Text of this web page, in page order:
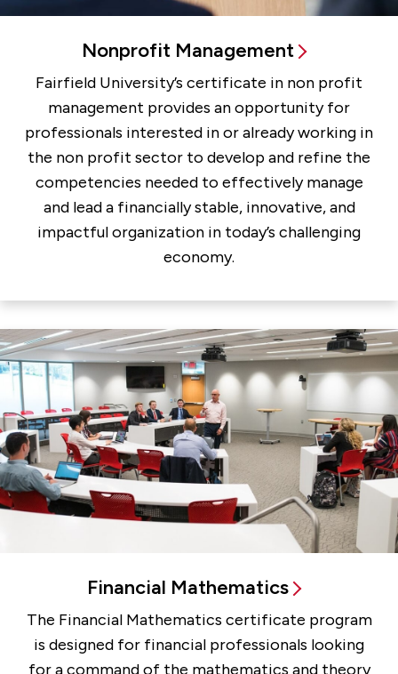
Nonprofit Management
Fairfield University’s certificate in non profit
management provides an opportunity for
professionals interested in or already working in
the non profit sector to develop and refine the
competencies needed to effectively manage
and lead a financially stable, innovative, and
impactful organization in today’s challenging
economy.
Financial Mathematics
The Financial Mathematics certificate program
is designed for financial professionals looking
for a command of the mathematics and theory